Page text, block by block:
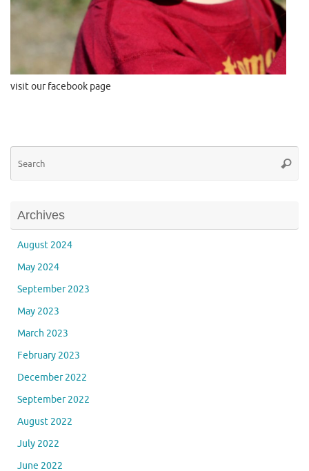
visit our facebook page
Archives
August 2024
May 2024
September 2023
May 2023
March 2023
February 2023
December 2022
September 2022
August 2022
July 2022
June 2022